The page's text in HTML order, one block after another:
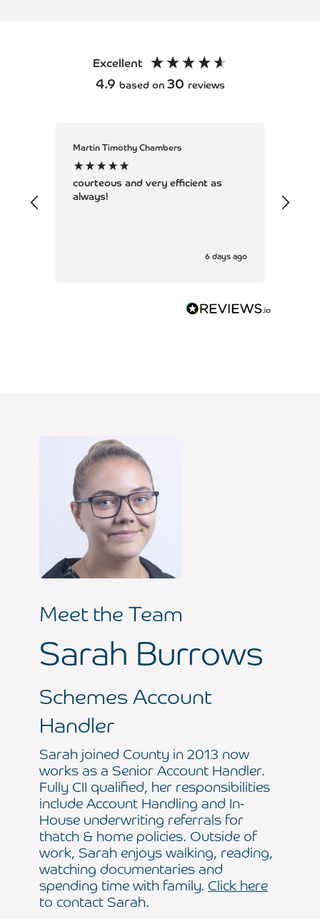
Excellent
4.9 based on 30 reviews
Martin Timothy Chambers
courteous and very efficient as
always!
6 days ago
Meet the Team
Sarah Burrows
Schemes Account
Handler
Sarah joined County in 2013 now
works as a Senior Account Handler.
Fully CII qualified, her responsibilities
include Account Handling and In-
House underwriting referrals for
thatch & home policies. Outside of
work, Sarah enjoys walking, reading,
watching documentaries and
spending time with family. Click here
to contact Sarah.